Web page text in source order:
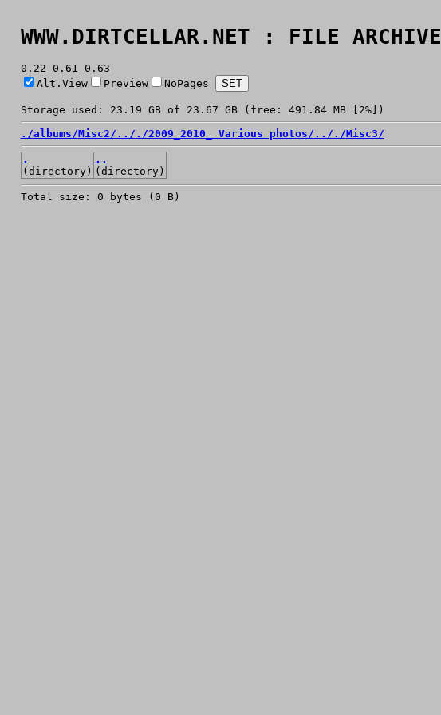
WWW.DIRTCELLAR.NET : FILE ARCHIVE
0.22 0.61 0.63
Alt.View
Preview NoPages
Storage used: 23.19 GB of 23.67 GB (free: 491.84 MB [2%])
./albums/Misc2/ ../ ./2009_2010_ Various photos/ ../ ./Misc3/
.
(directory)
..
(directory)
Total size: 0 bytes (0 B)